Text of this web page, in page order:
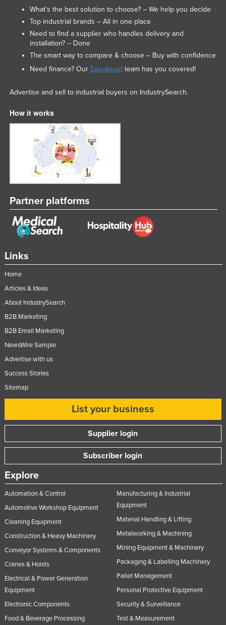
Links
Home
Articles & Ideas
About IndustrySearch
B2B Marketing
B2B Email Marketing
NewsWire Sample
Advertise with us
Success Stories
Sitemap
List your business
Supplier login
Subscriber login
Explore
Automation & Control
Automotive Workshop Equipment
Cleaning Equipment
Construction & Heavy Machinery
Conveyor Systems & Components
Cranes & Hoists
Electrical & Power Generation
Equipment
Electronic Components
Food & Beverage Processing
Manufacturing & Industrial
Equipment
Material Handling & Lifting
Metalworking & Machining
Mining Equipment & Machinery
Packaging & Labelling Machinery
Pallet Management
Personal Protective Equipment
Security & Surveillance
Test & Measurement
What’s the best solution to choose? – We help you decide
Top industrial brands – All in one place
Need to find a supplier who handles delivery and
installation? – Done
The smart way to compare & choose – Buy with confidence
Need finance? Our EasyAssetteam has you covered!
Advertise and sell to industrial buyers on IndustrySearch.
How it works
Partner platforms